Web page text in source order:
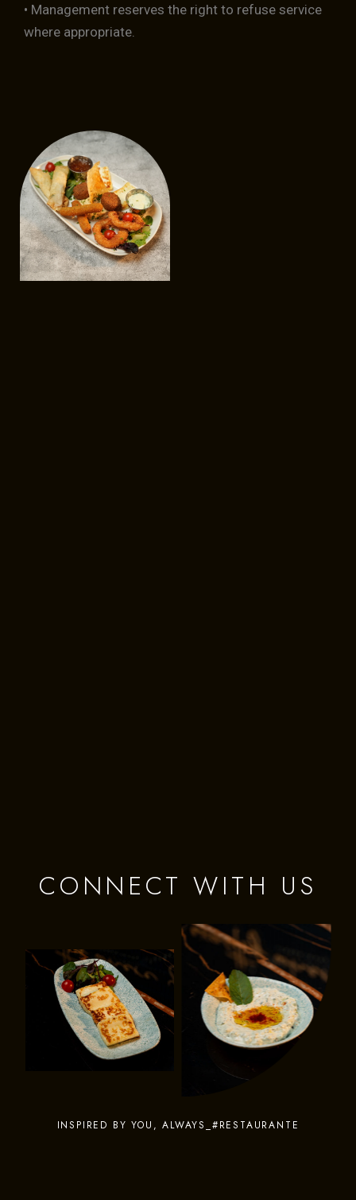
• Management reserves the right to refuse service
where appropriate.
CONNECT WITH US
INSPIRED BY YOU, ALWAYS_#RESTAURANTE